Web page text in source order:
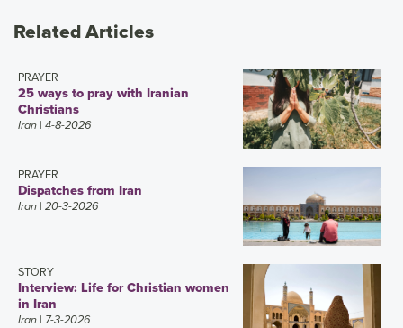
Related Articles
PRAYER
25 ways to pray with Iranian
Christians
Iran | 4-8-2026
PRAYER
Dispatches from Iran
Iran | 20-3-2026
STORY
Interview: Life for Christian women
in Iran
Iran | 7-3-2026